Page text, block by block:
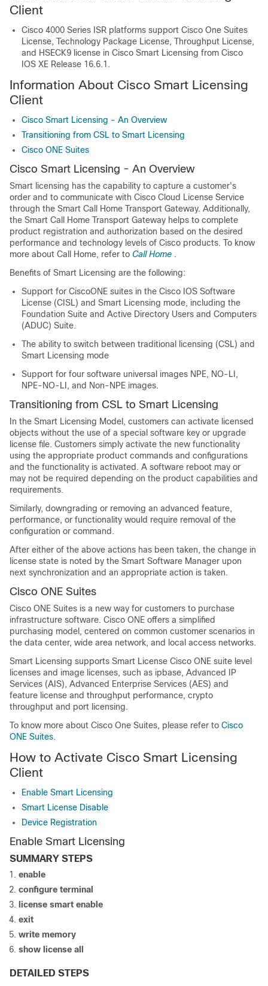
Client
Cisco 4000 Series ISR platforms support Cisco One Suites
License, Technology Package License, Throughput License,
and HSECK9 license in Cisco Smart Licensing from Cisco
IOS XE Release 16.6.1.
Information About Cisco Smart Licensing
Client
Cisco Smart Licensing - An Overview
Transitioning from CSL to Smart Licensing
Cisco ONE Suites
Cisco Smart Licensing - An Overview
Smart licensing has the capability to capture a customer's
order and to communicate with Cisco Cloud License Service
through the Smart Call Home Transport Gateway. Additionally,
the Smart Call Home Transport Gateway helps to complete
product registration and authorization based on the desired
performance and technology levels of Cisco products. To know
more about Call Home, refer to Call Home .
Benefits of Smart Licensing are the following:
Support for CiscoONE suites in the Cisco IOS Software
License (CISL) and Smart Licensing mode, including the
Foundation Suite and Active Directory Users and Computers
(ADUC) Suite.
The ability to switch between traditional licensing (CSL) and
Smart Licensing mode
Support for four software universal images NPE, NO-LI,
NPE-NO-LI, and Non-NPE images.
Transitioning from CSL to Smart Licensing
In the Smart Licensing Model, customers can activate licensed
objects without the use of a special software key or upgrade
license file. Customers simply activate the new functionality
using the appropriate product commands and configurations
and the functionality is activated. A software reboot may or
may not be required depending on the product capabilities and
requirements.
Similarly, downgrading or removing an advanced feature,
performance, or functionality would require removal of the
configuration or command.
After either of the above actions has been taken, the change in
license state is noted by the Smart Software Manager upon
next synchronization and an appropriate action is taken.
Cisco ONE Suites
Cisco ONE Suites is a new way for customers to purchase
infrastructure software. Cisco ONE offers a simplified
purchasing model, centered on common customer scenarios in
the data center, wide area network, and local access networks.
Smart Licensing supports Smart License Cisco ONE suite level
licenses and image licenses, such as ipbase, Advanced IP
Services (AIS), Advanced Enterprise Services (AES) and
feature license and throughput performance, crypto
throughput and port licensing.
To know more about Cisco One Suites, please refer to Cisco
ONE Suites.
How to Activate Cisco Smart Licensing
Client
Enable Smart Licensing
Smart License Disable
Device Registration
Enable Smart Licensing
SUMMARY STEPS
enable
configure terminal
license smart enable
exit
write memory
show license all
DETAILED STEPS